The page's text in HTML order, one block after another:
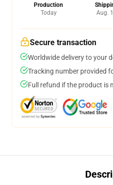
Production
Today
Aug.
Secure transaction
Worldwide delivery to your
Tracking number provided
Full refund if the product is